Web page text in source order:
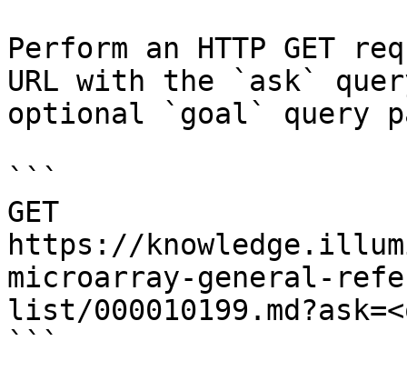
Perform an HTTP GET
URL with the `ask`
optional `goal` query
```
GET
https://
microarray-general-
list/
```